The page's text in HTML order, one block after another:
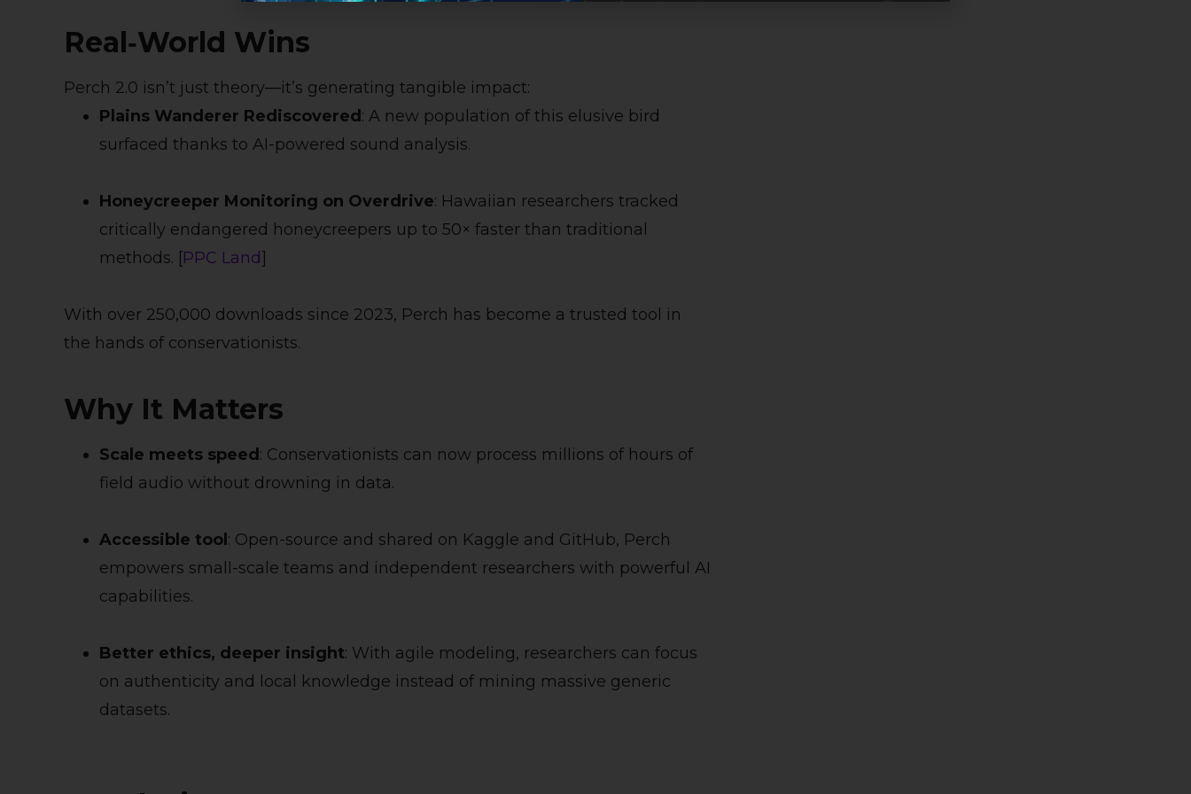
Real‑World Wins
Perch 2.0 isn’t just theory—it’s generating tangible impact:
Plains Wanderer Rediscovered : A new population of this elusive bird
surfaced thanks to AI-powered sound analysis.
Honeycreeper Monitoring on Overdrive: Hawaiian researchers tracked
critically endangered honeycreepers up to 50× faster than traditional
methods. [PPC Land]
With over 250,000 downloads since 2023, Perch has become a trusted tool in
the hands of conservationists.
Why It Matters
Scale meets speed : Conservationists can now process millions of hours of
field audio without drowning in data.
Accessible tool : Open-source and shared on Kaggle and GitHub, Perch
empowers small-scale teams and independent researchers with powerful AI
capabilities.
Better ethics, deeper insight: With agile modeling, researchers can focus
on authenticity and local knowledge instead of mining massive generic
datasets.